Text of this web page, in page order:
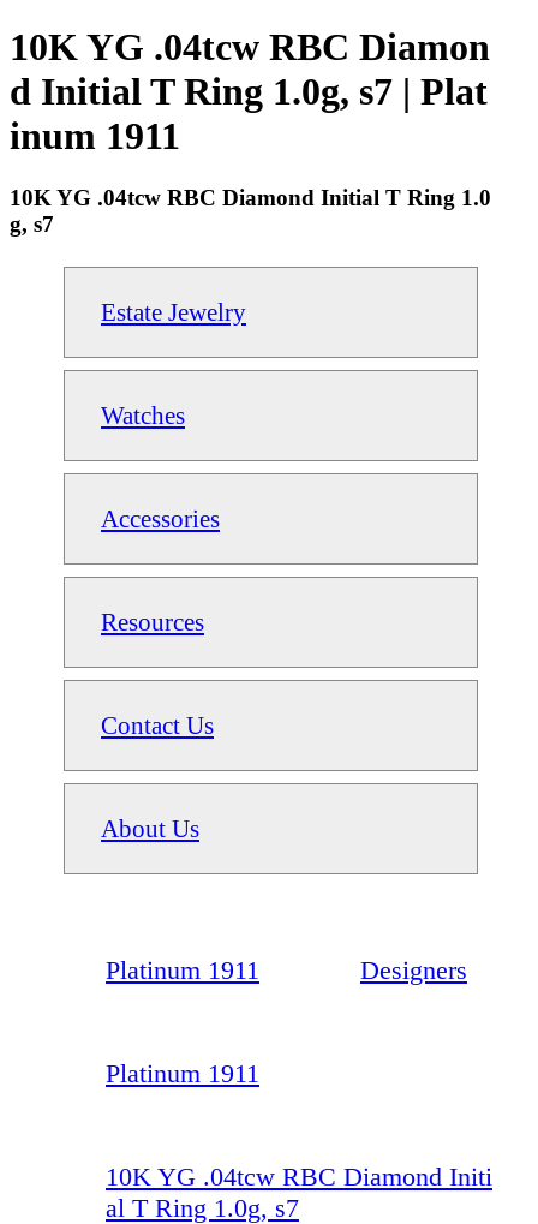
10K YG .04tcw RBC Diamon
d Initial T Ring 1.0g, s7 | Plat
inum 1911
10K YG .04tcw RBC Diamond Initial T Ring 1.0
g, s7
Estate Jewelry
Watches
Accessories
Resources
Contact Us
About Us
Platinum 1911 Designers
Platinum 1911
10K YG .04tcw RBC Diamond Initi
al T Ring 1.0g, s7